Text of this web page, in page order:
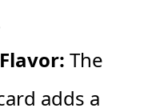
The
adds a